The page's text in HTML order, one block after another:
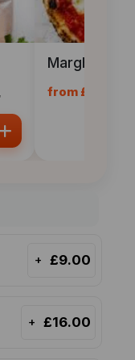
Margherita
from £12.60
+ £9.00
+ £16.00